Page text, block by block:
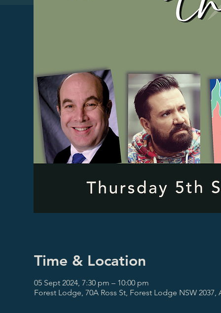
Time & Location
05 Sept 2024, 7:30 pm – 10:00 pm
Forest Lodge, 70A Ross St, Forest Lodge NSW 2037,